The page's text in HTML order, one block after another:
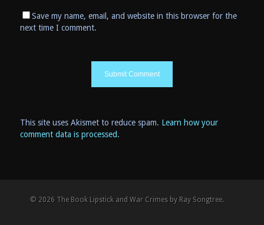
Save my name, email, and website in this browser for the
next time I comment.
This site uses Akismet to reduce spam. Learn how your
comment data is processed.
© 2026 The Book Lipstick and War Crimes by Ray Songtree.